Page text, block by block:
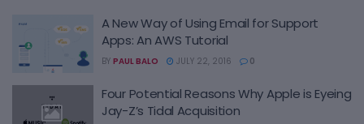
A New Way of Using Email for Support
Apps: An AWS Tutorial
BY PAUL BALO JULY 22, 2016 0
Four Potential Reasons Why Apple is Eyeing
Jay-Z’s Tidal Acquisition